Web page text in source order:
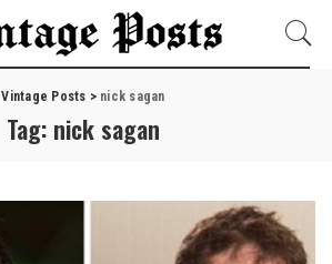
Vintage Posts > nick sagan
Tag: nick sagan